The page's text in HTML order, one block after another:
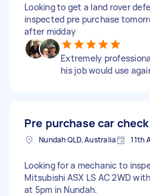
Looking to get a land rover
inspected pre purchase
after midday
Extremely
his job would use
Pre purchase car check
Nundah QLD, Australia 11th
Looking for a mechanic to
Mitsubishi ASX LS AC 2WD
at 5pm in Nundah.